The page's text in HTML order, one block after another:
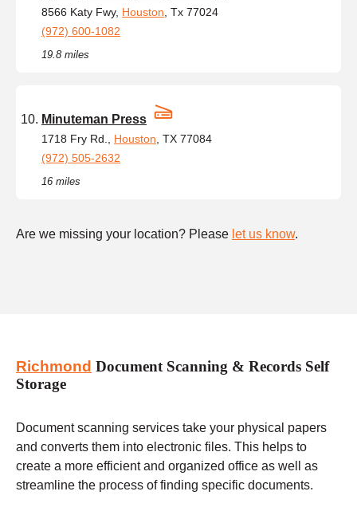
8566 Katy Fwy, Houston , Tx 77024
(972) 600-1082
19.8 miles
Minuteman Press
1718 Fry Rd., Houston , TX 77084
(972) 505-2632
16 miles
Are we missing your location? Please let us know.
Richmond Document Scanning & Records Self
Storage
Document scanning services take your physical papers
and converts them into electronic files. This helps to
create a more efficient and organized office as well as
streamline the process of finding specific documents.